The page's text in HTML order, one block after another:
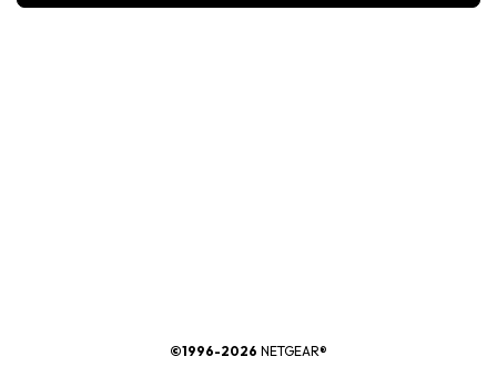
©1996-2026 NETGEAR®